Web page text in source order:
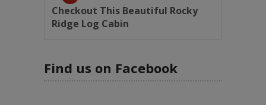
Checkout This Beautiful Rocky
Ridge Log Cabin
Find us on Facebook